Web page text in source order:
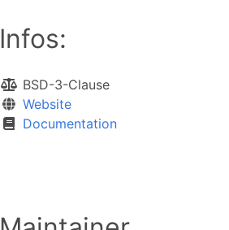
Infos:
BSD-3-Clause
Website
Documentation